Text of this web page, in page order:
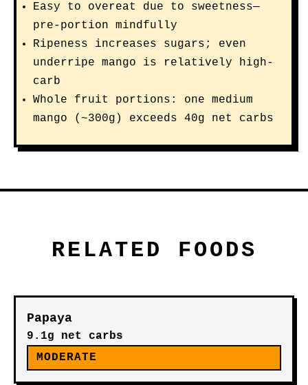
Easy to overeat due to sweetness—
pre-portion mindfully
Ripeness increases sugars; even
underripe mango is relatively high-
carb
Whole fruit portions: one medium
mango (~300g) exceeds 40g net carbs
RELATED FOODS
Papaya
9.1g net carbs
MODERATE